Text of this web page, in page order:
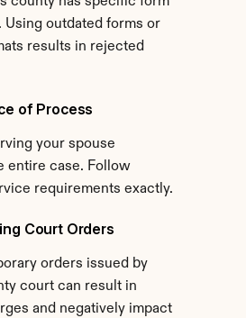
Using outdated forms or
results in rejected
of Process
your spouse
entire case. Follow
requirements exactly.
Court Orders
orders issued by
court can result in
and negatively impact